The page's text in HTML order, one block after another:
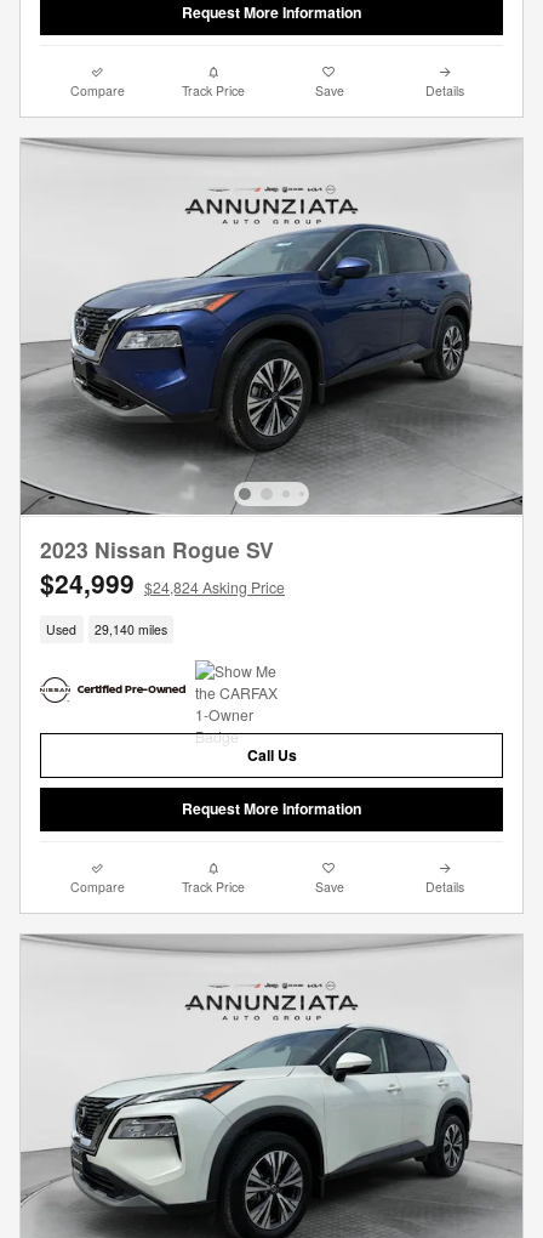
Request More Information
Compare Track Price Save Details
2023 Nissan Rogue SV
$24,999 $24,824 Asking Price
Used 29,140 miles
Call Us
Request More Information
Compare Track Price Save Details